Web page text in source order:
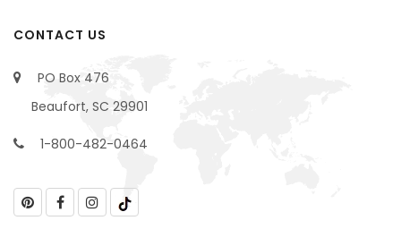
CONTACT US
PO Box 476
Beaufort, SC 29901
1-800-482-0464